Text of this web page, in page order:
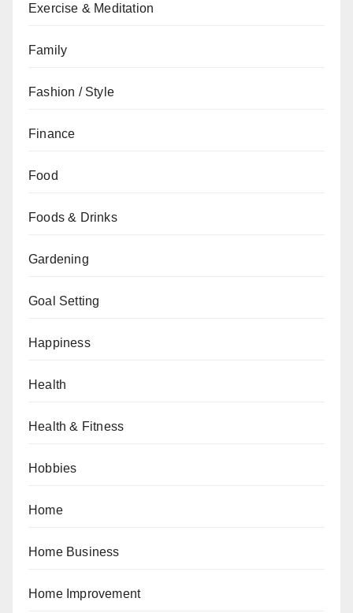
Exercise & Meditation
Family
Fashion / Style
Finance
Food
Foods & Drinks
Gardening
Goal Setting
Happiness
Health
Health & Fitness
Hobbies
Home
Home Business
Home Improvement